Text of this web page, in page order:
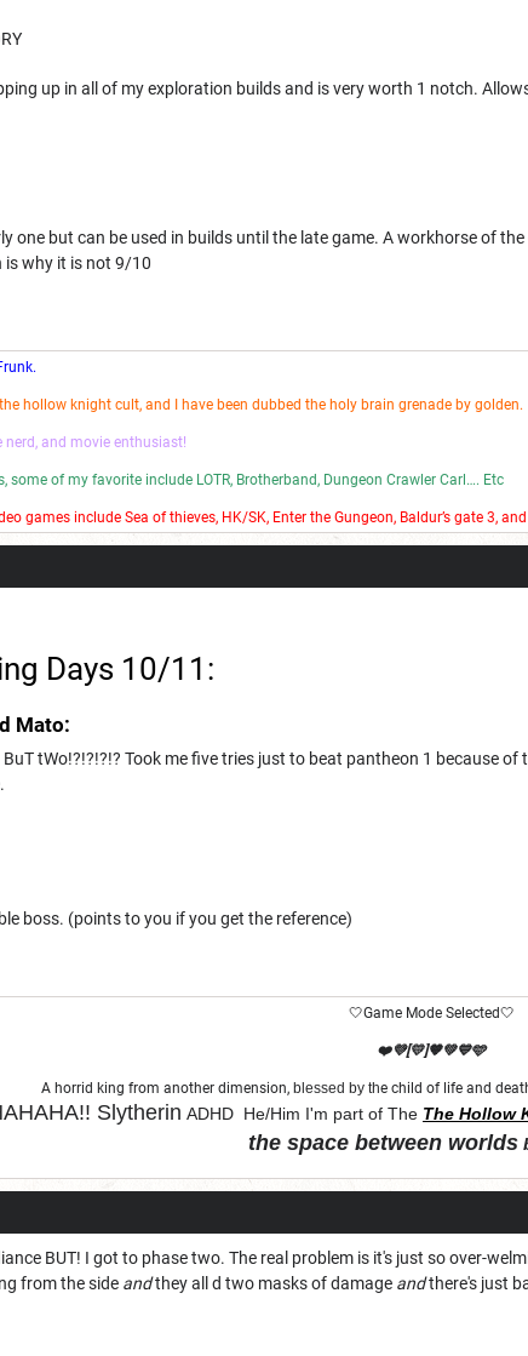
up in all of my exploration builds and is very worth 1 notch.
one but can be used in builds until the late game. A workhorse of
is why it is not 9/10
hollow knight cult, and I have been dubbed the holy brain grenade by golden.
nerd, and movie enthusiast!
some of my favorite include LOTR, Brotherband, Dungeon Crawler Carl…. Etc
games include Sea of thieves, HK/SK, Enter the Gungeon, Baldur’s gate 3,
Days 10/11:
Mato:
BuT tWo!?!?!?!? Took me five tries just to beat pantheon 1 because
boss. (points to you if you get the reference)
🤍Game Mode Selected🤍
❤️💜[💛]🧡💚💙🩵
A horrid king from another dimension, blessed by the child of life and
Slytherin ADHD He/Him I'm part of The The Hollow
the space between worlds
BUT! I got to phase two. The real problem is it's just so over-
from the side andthey all d two masks of damage andthere's just